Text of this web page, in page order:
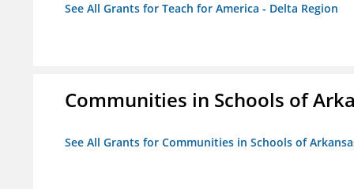
See All Grants for Teach for America - Delta Region
Communities in Schools of
See All Grants for Communities in Schools of